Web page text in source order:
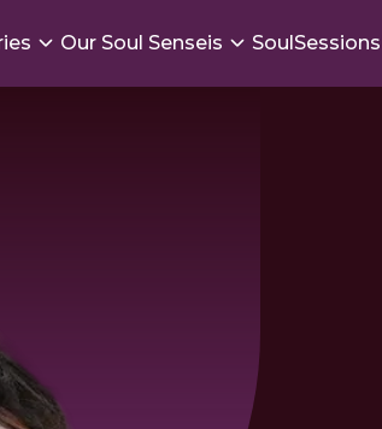
Our Soul Senseis SoulSessions